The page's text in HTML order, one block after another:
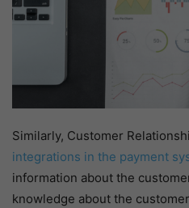
Similarly, Customer
integrations in the payment
information about the
knowledge about the